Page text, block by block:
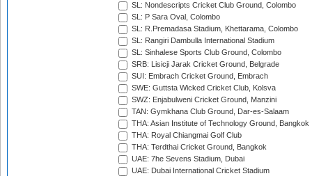
SL: Nondescripts Cricket Club Ground, Colombo
SL: P Sara Oval, Colombo
SL: R.Premadasa Stadium, Khettarama, Colombo
SL: Rangiri Dambulla International Stadium
SL: Sinhalese Sports Club Ground, Colombo
SRB: Lisicji Jarak Cricket Ground, Belgrade
SUI: Embrach Cricket Ground, Embrach
SWE: Guttsta Wicked Cricket Club, Kolsva
SWZ: Enjabulweni Cricket Ground, Manzini
TAN: Gymkhana Club Ground, Dar-es-Salaam
THA: Asian Institute of Technology Ground, Bangkok
THA: Royal Chiangmai Golf Club
THA: Terdthai Cricket Ground, Bangkok
UAE: 7he Sevens Stadium, Dubai
UAE: Dubai International Cricket Stadium